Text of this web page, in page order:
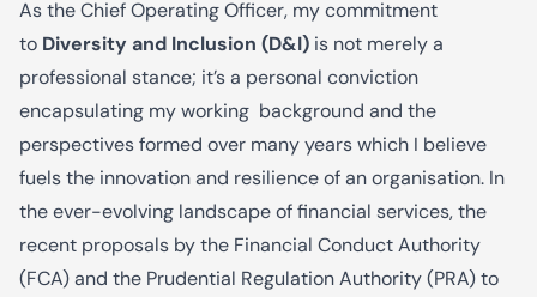
As the Chief Operating Officer, my commitment
to Diversity and Inclusion (D&I) is not merely a
professional stance; it’s a personal conviction
encapsulating my working background and the
perspectives formed over many years which I believe
fuels the innovation and resilience of an organisation. In
the ever-evolving landscape of financial services, the
recent proposals by the Financial Conduct Authority
(FCA) and the Prudential Regulation Authority (PRA) to